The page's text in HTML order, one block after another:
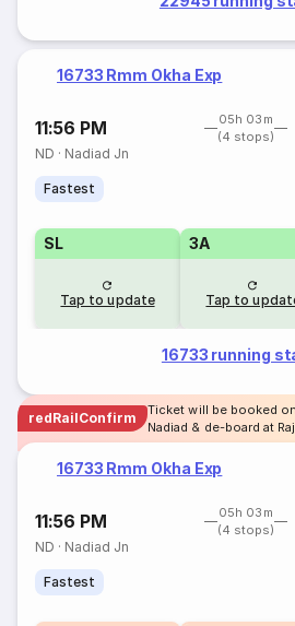
16733 Rmm Okha Exp
11:56 PM
05h 03m
(4 stops)
ND · Nadiad Jn
Fastest
SL
Tap to update
3A
Tap to
16733 running
redRailConfirm
Ticket will be booked
Nadiad & de-board at
16733 Rmm Okha Exp
11:56 PM
05h 03m
(4 stops)
ND · Nadiad Jn
Fastest